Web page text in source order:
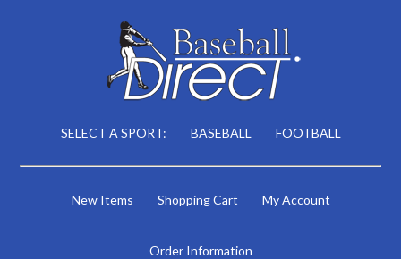
SELECT A SPORT: BASEBALL FOOTBALL
New Items Shopping Cart My Account
Order Information